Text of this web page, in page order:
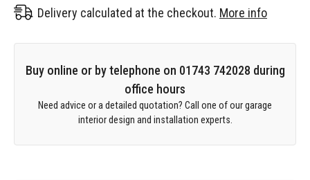
Delivery calculated at the checkout. More info
Buy online or by telephone on 01743 742028 during
office hours
Need advice or a detailed quotation? Call one of our garage
interior design and installation experts.